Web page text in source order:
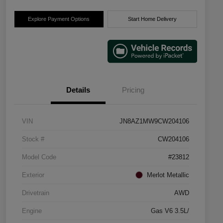
Explore Payment Options Start Home Delivery
Details Pricing
VIN JN8AZ1MW9CW204106
Stock # CW204106
Model Code #23812
Exterior Merlot Metallic
Drivetrain AWD
Engine Gas V6 3.5L/